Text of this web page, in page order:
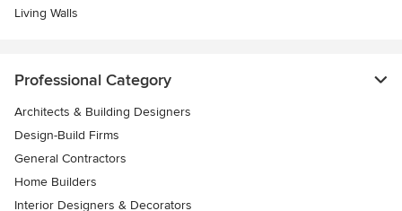
Living Walls
Professional Category
Architects & Building Designers
Design-Build Firms
General Contractors
Home Builders
Interior Designers & Decorators